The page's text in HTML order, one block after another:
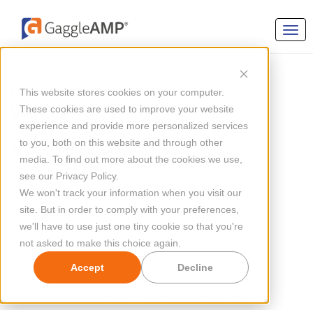
This website stores cookies on your computer.
These cookies are used to improve your website
experience and provide more personalized services
to you, both on this website and through other
media. To find out more about the cookies we use,
see our Privacy Policy.
We won't track your information when you visit our
site. But in order to comply with your preferences,
we'll have to use just one tiny cookie so that you're
not asked to make this choice again.
Accept Decline
EMPLOYEE ENGAGEMENT
What is Thought
Leadership?
ByJana Gentry Smith Updated Nov 05, 2024